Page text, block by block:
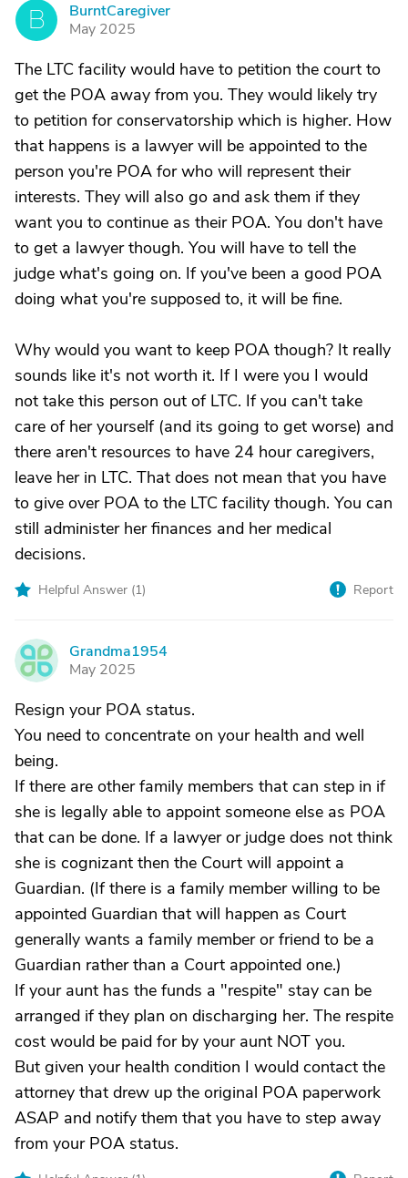
B
BurntCaregiver
May 2025
The LTC facility would have to petition the court to
get the POA away from you. They would likely try
to petition for conservatorship which is higher. How
that happens is a lawyer will be appointed to the
person you're POA for who will represent their
interests. They will also go and ask them if they
want you to continue as their POA. You don't have
to get a lawyer though. You will have to tell the
judge what's going on. If you've been a good POA
doing what you're supposed to, it will be fine.
Why would you want to keep POA though? It really
sounds like it's not worth it. If I were you I would
not take this person out of LTC. If you can't take
care of her yourself (and its going to get worse) and
there aren't resources to have 24 hour caregivers,
leave her in LTC. That does not mean that you have
to give over POA to the LTC facility though. You can
still administer her finances and her medical
decisions.
Helpful Answer (1) Report
G
Grandma1954
May 2025
Resign your POA status.
You need to concentrate on your health and well
being.
If there are other family members that can step in if
she is legally able to appoint someone else as POA
that can be done. If a lawyer or judge does not think
she is cognizant then the Court will appoint a
Guardian. (If there is a family member willing to be
appointed Guardian that will happen as Court
generally wants a family member or friend to be a
Guardian rather than a Court appointed one.)
If your aunt has the funds a "respite" stay can be
arranged if they plan on discharging her. The respite
cost would be paid for by your aunt NOT you.
But given your health condition I would contact the
attorney that drew up the original POA paperwork
ASAP and notify them that you have to step away
from your POA status.